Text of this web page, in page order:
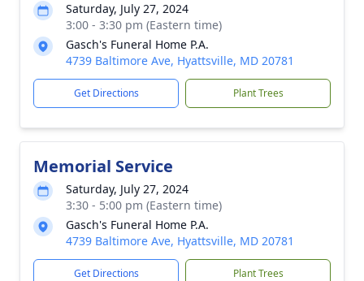
Saturday, July 27, 2024
3:00 - 3:30 pm (Eastern time)
Gasch's Funeral Home P.A.
4739 Baltimore Ave, Hyattsville, MD 20781
Get Directions Plant Trees
Memorial Service
Saturday, July 27, 2024
3:30 - 5:00 pm (Eastern time)
Gasch's Funeral Home P.A.
4739 Baltimore Ave, Hyattsville, MD 20781
Get Directions Plant Trees